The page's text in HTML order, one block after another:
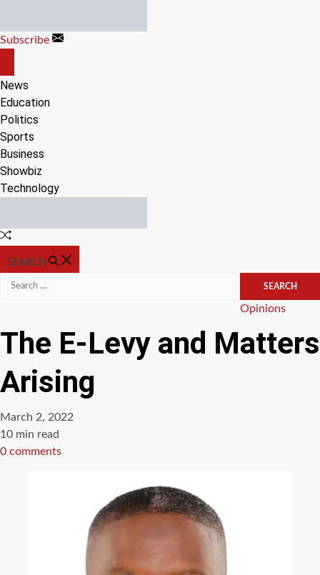
content
Subscribe
CANVAS
News
Education
Politics
Sports
Business
Showbiz
Technology
Random
SEARCH
Search
Categories
Opinions
The E-Levy and Matters
Arising
March 2, 2022
Estimated
read
10 min read
0 comments